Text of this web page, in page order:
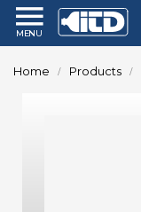
Home Products